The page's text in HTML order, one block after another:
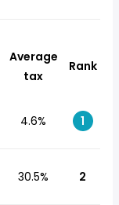
Average
tax
Rank
4.6% 1
30.5% 2